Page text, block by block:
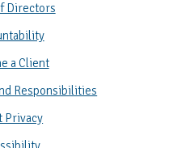
Directors
a Client
Responsibilities
Privacy